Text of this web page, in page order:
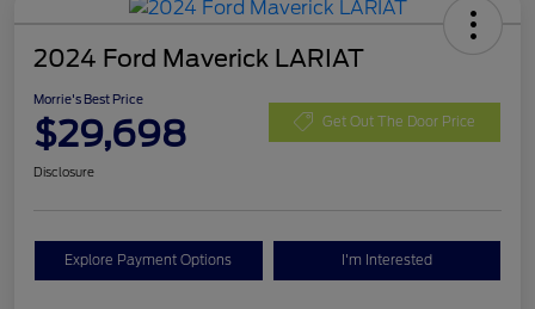
2024 Ford Maverick LARIAT
Morrie's Best Price
$29,698 Get Out The Door Price
Disclosure
Explore Payment Options I'm Interested